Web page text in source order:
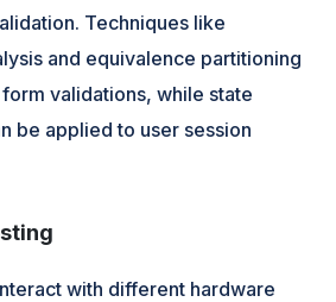
Techniques like
and equivalence partitioning
validations, while state
be applied to user session
with different hardware